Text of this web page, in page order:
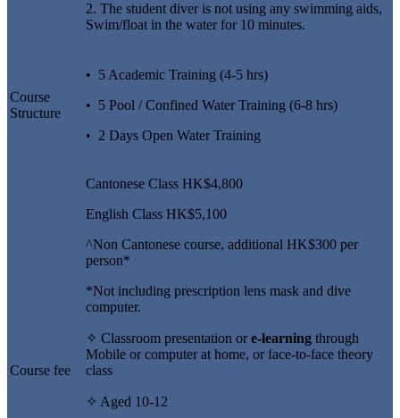
2. The student diver is not using any swimming aids,
Swim/float in the water for 10 minutes.
Course
Structure
• 5 Academic Training (4-5 hrs)
• 5 Pool / Confined Water Training (6-8 hrs)
• 2 Days Open Water Training
Course fee
Cantonese Class HK$4,800
English Class HK$5,100
^Non Cantonese course, additional HK$300 per
person*
*Not including prescription lens mask and dive
computer.
✧ Classroom presentation ore-learning through
Mobile or computer at home, or face-to-face theory
class
✧ Aged 10-12